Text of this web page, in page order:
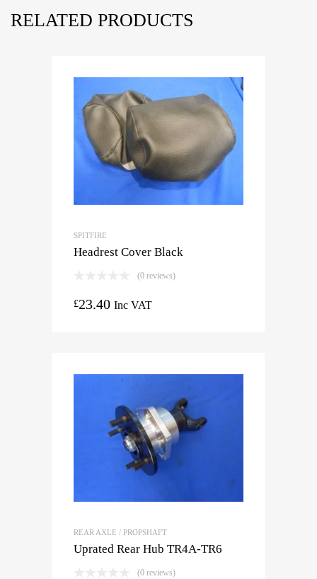
RELATED PRODUCTS
SPITFIRE
Headrest Cover Black
(0 reviews)
£23.40 Inc VAT
REAR AXLE / PROPSHAFT
Uprated Rear Hub TR4A-TR6
(0 reviews)